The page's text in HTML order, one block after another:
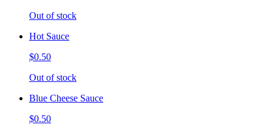
Out of stock
Hot Sauce
$0.50
Out of stock
Blue Cheese Sauce
$0.50